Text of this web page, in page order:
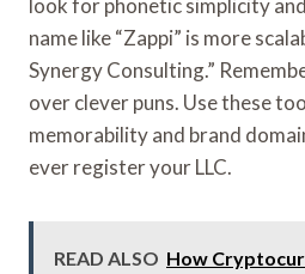
name like “Zappi” is more
Synergy Consulting.”
over clever puns. Use these
memorability and brand
ever register your LLC.
READ ALSO How